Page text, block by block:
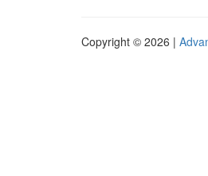
Copyright © 2026 |